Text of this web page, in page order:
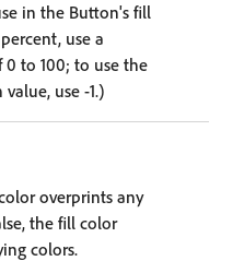
in the Button's fill
use a
to 100; to use the
use -1.)
overprints any
the fill color
colors.